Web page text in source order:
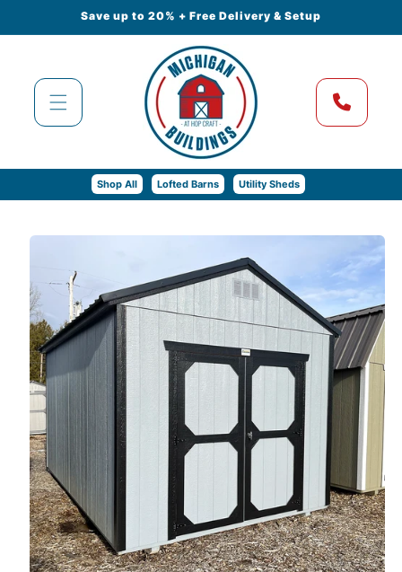
Save up to 20% + Free Delivery & Setup
Shop All Lofted Barns Utility Sheds
Skip to